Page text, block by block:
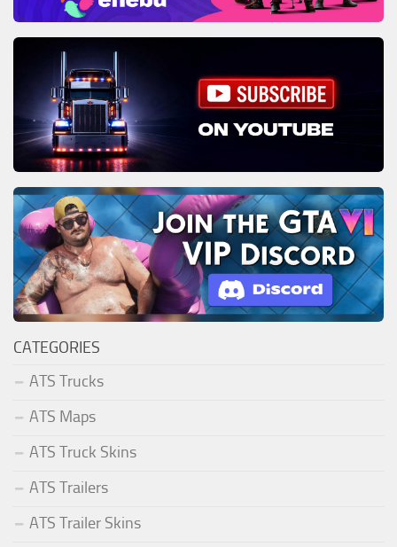
CATEGORIES
ATS Trucks
ATS Maps
ATS Truck Skins
ATS Trailers
ATS Trailer Skins